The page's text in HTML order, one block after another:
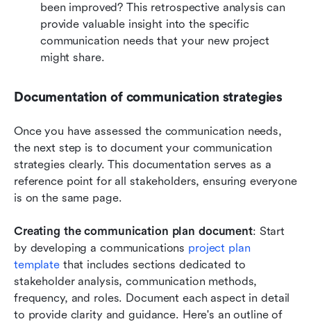
been improved? This retrospective analysis can
provide valuable insight into the specific
communication needs that your new project
might share.
Documentation of communication strategies
Once you have assessed the communication needs,
the next step is to document your communication
strategies clearly. This documentation serves as a
reference point for all stakeholders, ensuring everyone
is on the same page.
Creating the communication plan document: Start
by developing a communications project plan
template that includes sections dedicated to
stakeholder analysis, communication methods,
frequency, and roles. Document each aspect in detail
to provide clarity and guidance. Here's an outline of